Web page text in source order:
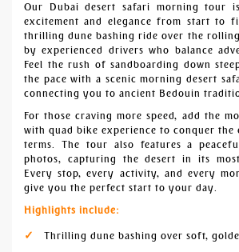
Our Dubai desert safari morning tour
excitement and elegance from start to
thrilling dune bashing ride over the
by experienced drivers who balance
Feel the rush of sandboarding down
the pace with a scenic morning desert
connecting you to ancient Bedouin
For those craving more speed, add the
with quad bike experience to conquer the
terms. The tour also features a
photos, capturing the desert in its
Every stop, every activity, and every
give you the perfect start to your day.
Highlights include:
Thrilling dune bashing over soft,